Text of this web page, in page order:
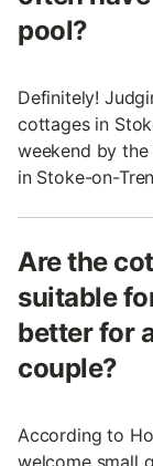
pool?
Definitely!
cottages in
weekend by
in Stoke-on-
Are the
suitable
better for
couple?
According to